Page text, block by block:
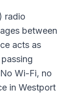
radio
between
acts as
Wi-Fi, no
in Westport